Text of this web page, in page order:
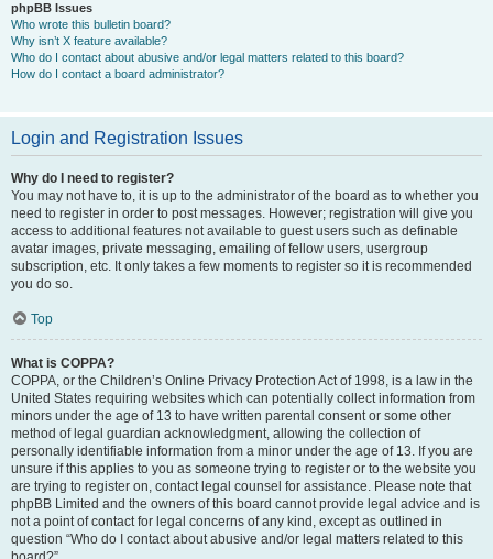
phpBB Issues
Who wrote this bulletin board?
Why isn’t X feature available?
Who do I contact about abusive and/or legal matters related to this board?
How do I contact a board administrator?
Login and Registration Issues
Why do I need to register?
You may not have to, it is up to the administrator of the board as to whether you
need to register in order to post messages. However; registration will give you
access to additional features not available to guest users such as definable
avatar images, private messaging, emailing of fellow users, usergroup
subscription, etc. It only takes a few moments to register so it is recommended
you do so.
Top
What is COPPA?
COPPA, or the Children’s Online Privacy Protection Act of 1998, is a law in the
United States requiring websites which can potentially collect information from
minors under the age of 13 to have written parental consent or some other
method of legal guardian acknowledgment, allowing the collection of
personally identifiable information from a minor under the age of 13. If you are
unsure if this applies to you as someone trying to register or to the website you
are trying to register on, contact legal counsel for assistance. Please note that
phpBB Limited and the owners of this board cannot provide legal advice and is
not a point of contact for legal concerns of any kind, except as outlined in
question “Who do I contact about abusive and/or legal matters related to this